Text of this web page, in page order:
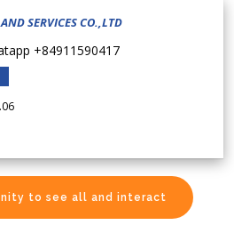
SERVICES CO.,LTD
+84911590417
to see all and interact